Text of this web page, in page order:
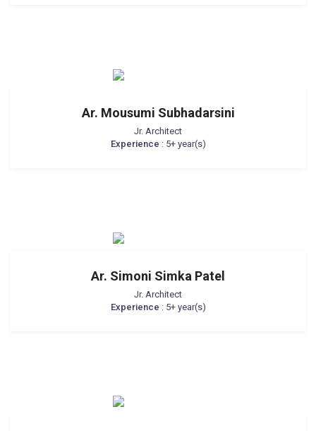
Ar. Mousumi Subhadarsini
Jr. Architect
Experience : 5+ year(s)
Ar. Simoni Simka Patel
Jr. Architect
Experience : 5+ year(s)